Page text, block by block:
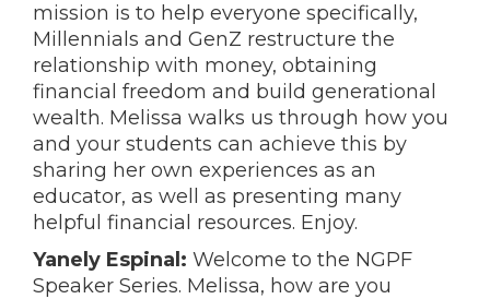
mission is to help everyone specifically,
Millennials and GenZ restructure the
relationship with money, obtaining
financial freedom and build generational
wealth. Melissa walks us through how you
and your students can achieve this by
sharing her own experiences as an
educator, as well as presenting many
helpful financial resources. Enjoy.
Yanely Espinal: Welcome to the NGPF
Speaker Series. Melissa, how are you